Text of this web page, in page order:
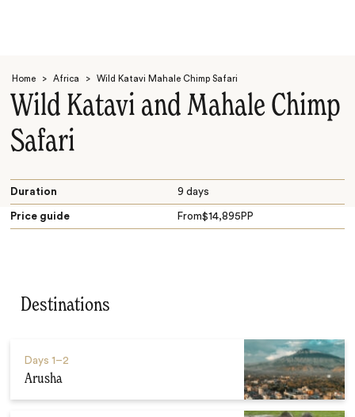
Home > Africa > Wild Katavi Mahale Chimp Safari
Wild Katavi and Mahale Chimp
Safari
Duration 9 days
Price guide From$14,895 PP
Destinations
Days 1–2
Arusha
Search